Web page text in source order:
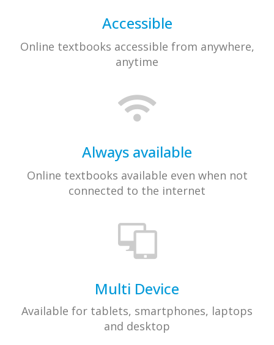
Accessible
Online textbooks accessible from anywhere,
anytime
Always available​
Online textbooks available even when not
connected to the internet
Multi Device
Available for tablets, smartphones, laptops
and desktop